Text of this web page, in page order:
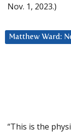
Nov. 1, 2023.)
Matthew Ward:
“This is the